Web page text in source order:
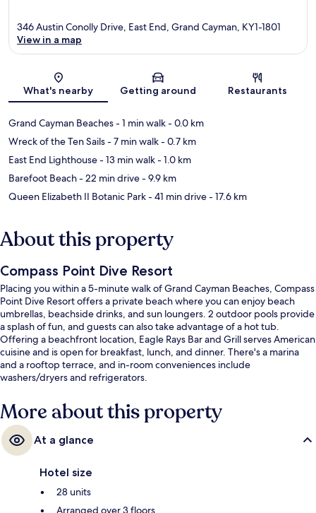
Map
346 Austin Conolly Drive, East End, Grand Cayman, KY1-1801
View in a map
What's nearby Getting around Restaurants
Grand Cayman Beaches- 1 min walk- 0.0 km
Wreck of the Ten Sails- 7 min walk- 0.7 km
East End Lighthouse- 13 min walk- 1.0 km
Barefoot Beach- 22 min drive- 9.9 km
Queen Elizabeth II Botanic Park- 41 min drive- 17.6 km
About this property
Compass Point Dive Resort
Placing you within a 5-minute walk of Grand Cayman Beaches, Compass
Point Dive Resort offers a private beach where you can enjoy beach
umbrellas, beachside drinks, and sun loungers. 2 outdoor pools provide
a splash of fun, and guests can also take advantage of a hot tub.
Offering a beachfront location, Eagle Rays Bar and Grill serves American
cuisine and is open for breakfast, lunch, and dinner. There's a marina
and a rooftop terrace, and in-room conveniences include
washers/dryers and refrigerators.
More about this property
At a glance
Hotel size
28 units
Arranged over 3 floors